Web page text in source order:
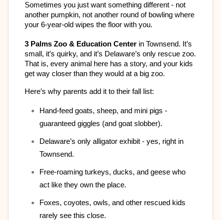
Sometimes you just want something different - not
another pumpkin, not another round of bowling where
your 6-year-old wipes the floor with you.
3 Palms Zoo & Education Center in Townsend. It’s
small, it’s quirky, and it’s Delaware’s only rescue zoo.
That is, every animal here has a story, and your kids
get way closer than they would at a big zoo.
Here’s why parents add it to their fall list:
Hand-feed goats, sheep, and mini pigs -
guaranteed giggles (and goat slobber).
Delaware’s only alligator exhibit - yes, right in
Townsend.
Free-roaming turkeys, ducks, and geese who
act like they own the place.
Foxes, coyotes, owls, and other rescued kids
rarely see this close.